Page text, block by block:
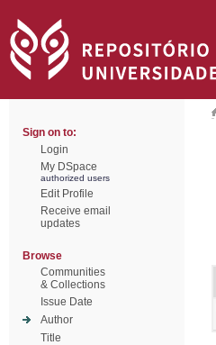
Sign on to:
Login
My DSpace
authorized users
Edit Profile
Receive email
updates
Browse
Communities
& Collections
Issue Date
Author
Title